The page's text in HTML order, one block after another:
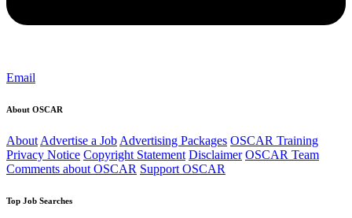
Email
About OSCAR
About Advertise a Job Advertising Packages OSCAR Training
Privacy Notice Copyright Statement Disclaimer OSCAR Team
Comments about OSCAR Support OSCAR
Top Job Searches